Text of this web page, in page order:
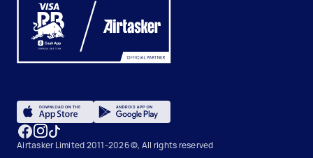
Airtasker Limited 2011-2026 ©, All rights reserved